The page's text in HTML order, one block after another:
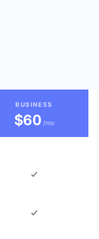
BUSINESS
$60/mo